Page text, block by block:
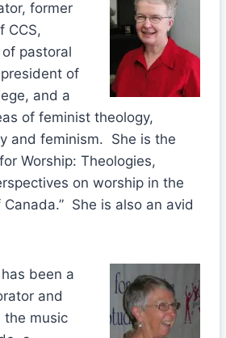
former
CCS,
pastoral
of
and a
of feminist theology,
and feminism. She is the
Worship: Theologies,
on worship in the
She is also an avid
has been a
and
the music